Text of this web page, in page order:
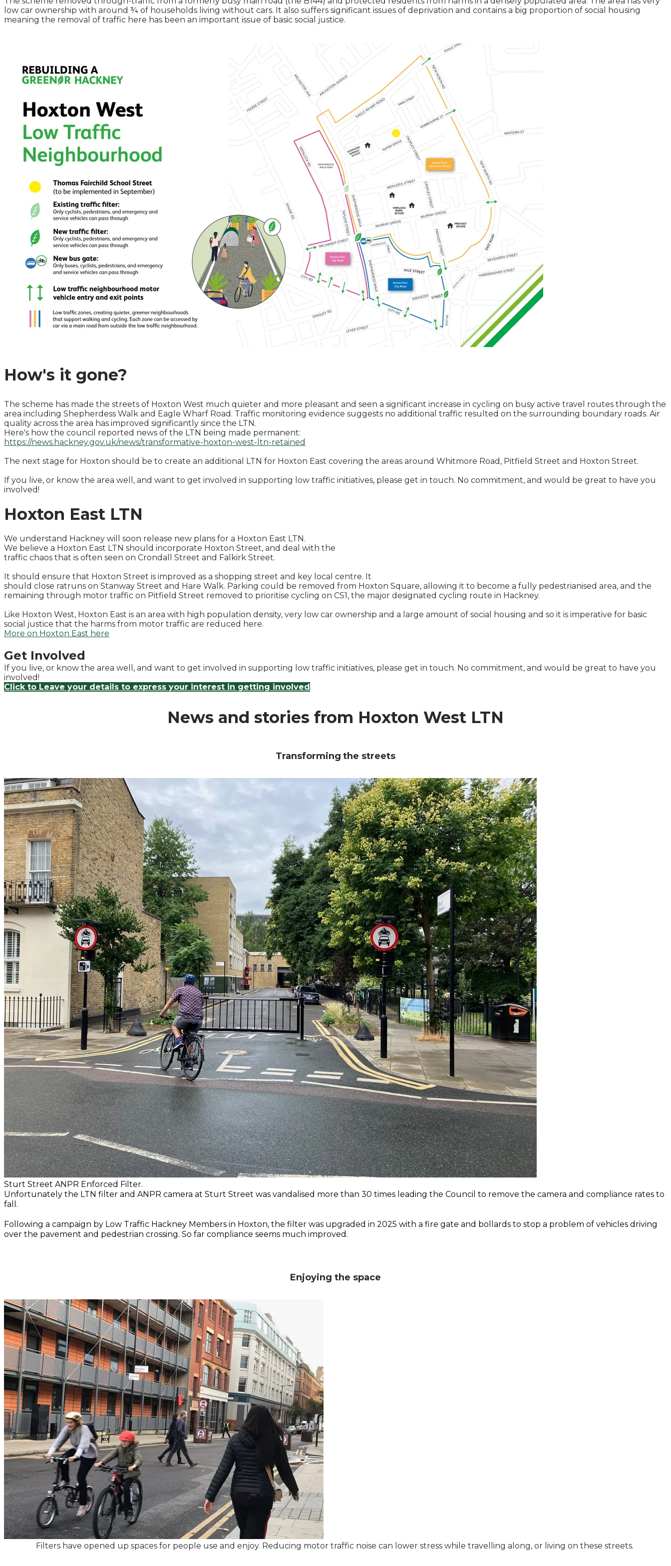
low car ownership with around ¾ of households living without cars. It also suffers significant issues of deprivation and contains a big proportion of social housing
meaning the removal of traffic here has been an important issue of basic social justice.
How's it gone?
The scheme has made the streets of Hoxton West much quieter and more pleasant and seen a significant increase in cycling on busy active travel routes through the
area including Shepherdess Walk and Eagle Wharf Road. Traffic monitoring evidence suggests no additional traffic resulted on the surrounding boundary roads. Air
quality across the area has improved significantly since the LTN.
Here's how the council reported news of the LTN being made permanent:
https://news.hackney.gov.uk/news/transformative-hoxton-west-ltn-retained
The next stage for Hoxton should be to create an additional LTN for Hoxton East covering the areas around Whitmore Road, Pitfield Street and Hoxton Street.
If you live, or know the area well, and want to get involved in supporting low traffic initiatives, please get in touch. No commitment, and would be great to have you
involved!
​Hoxton East LTN
We understand Hackney will soon release new plans for a Hoxton East LTN.
We believe a Hoxton East LTN should incorporate Hoxton Street, and deal with the
traffic chaos that is often seen on Crondall Street and Falkirk Street.
It should ensure that Hoxton Street is improved as a shopping street and key local centre. It
should close ratruns on Stanway Street and Hare Walk. Parking could be removed from Hoxton Square, allowing it to become a fully pedestrianised area, and the
remaining through motor traffic on Pitfield Street removed to prioritise cycling on CS1, the major designated cycling route in Hackney.
Like Hoxton West, Hoxton East is an area with high population density, very low car ownership and a large amount of social housing and so it is imperative for basic
social justice that the harms from motor traffic are reduced here.
More on Hoxton East here
Get Involved
If you live, or know the area well, and want to get involved in supporting low traffic initiatives, please get in touch. No commitment, and would be great to have you
involved!
Click to Leave your details to express your interest in getting involved
News and stories from Hoxton West LTN
Transforming the streets
Sturt Street ANPR Enforced Filter.
Unfortunately the LTN filter and ANPR camera at Sturt Street was vandalised more than 30 times leading the Council to remove the camera and compliance rates to
fall.
Following a campaign by Low Traffic Hackney Members in Hoxton, the filter was upgraded in 2025 with a fire gate and bollards to stop a problem of vehicles driving
over the pavement and pedestrian crossing. So far compliance seems much improved.
Enjoying the space
Filters have opened up spaces for people use and enjoy. Reducing motor traffic noise can lower stress while travelling along, or living on these streets.